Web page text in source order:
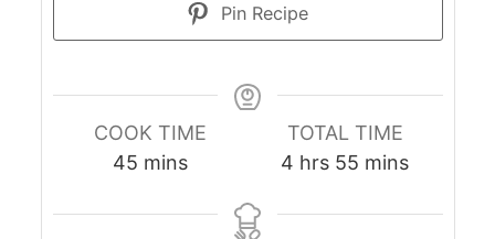
Pin Recipe
COOK TIME
45minutes
mins
TOTAL TIME
4 hours
hrs 55 minutes
mins